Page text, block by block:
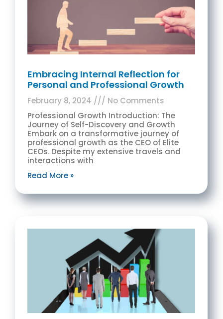
Embracing Internal Reflection for
Personal and Professional Growth
February 8, 2024
No Comments
Professional Growth Introduction: The
Journey of Self-Discovery and Growth
Embark on a transformative journey of
professional growth as the CEO of Elite
CEOs. Despite my extensive travels and
interactions with
Read More »